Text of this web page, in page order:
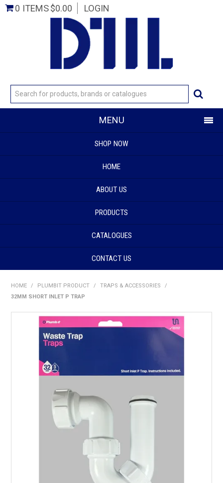
0 ITEMS$0.00 LOGIN
MENU
SHOP NOW
HOME
ABOUT US
PRODUCTS
CATALOGUES
CONTACT US
HOME / PLUMBIT PRODUCT / TRAPS & ACCESSORIES
/
32MM SHORT INLET P TRAP